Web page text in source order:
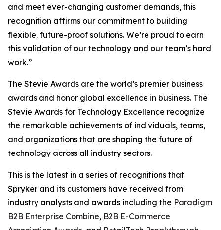
and meet ever-changing customer demands, this
recognition affirms our commitment to building
flexible, future-proof solutions. We’re proud to earn
this validation of our technology and our team’s hard
work.”
The Stevie Awards are the world’s premier business
awards and honor global excellence in business. The
Stevie Awards for Technology Excellence recognize
the remarkable achievements of individuals, teams,
and organizations that are shaping the future of
technology across all industry sectors.
This is the latest in a series of recognitions that
Spryker and its customers have received from
industry analysts and awards including the Paradigm
B2B Enterprise Combine, B2B E-Commerce